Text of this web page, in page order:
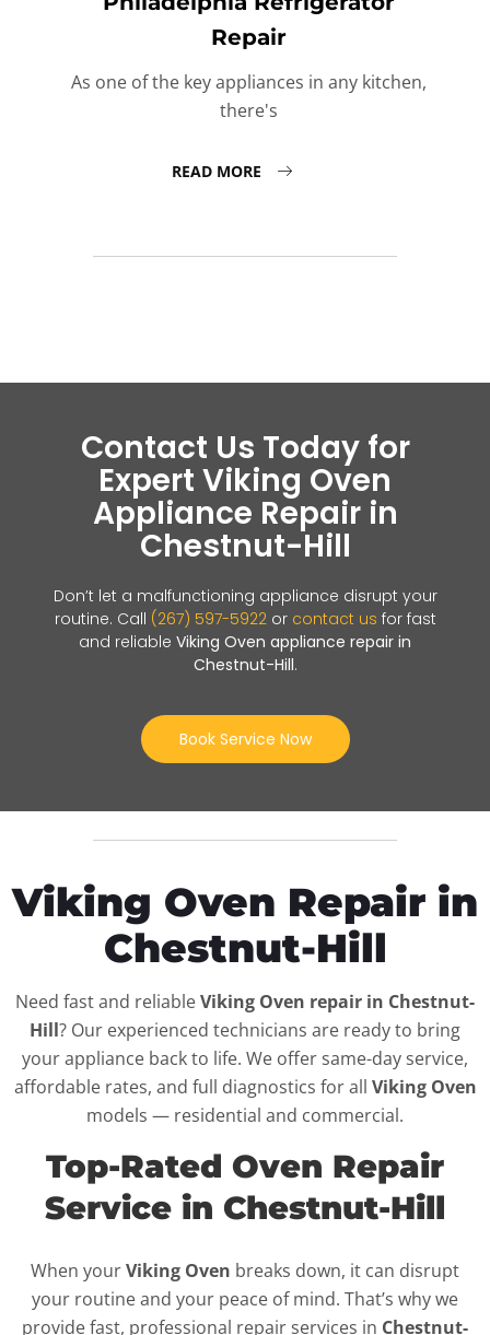
Repair
As one of the key appliances in any kitchen,
there's
READ MORE
Contact Us Today for
Expert Viking Oven
Appliance Repair in
Chestnut-Hill
Don’t let a malfunctioning appliance disrupt your
routine. Call (267) 597-5922or contact us for fast
and reliable Viking Oven appliance repair in
Chestnut-Hill.
Book Service Now
Viking Oven Repair in
Chestnut-Hill
Need fast and reliableViking Oven repair in Chestnut-
Hill? Our experienced technicians are ready to bring
your appliance back to life. We offer same-day service,
affordable rates, and full diagnostics for all Viking Oven
models — residential and commercial.
Top-Rated Oven Repair
Service in Chestnut-Hill
When yourViking Oven breaks down, it can disrupt
your routine and your peace of mind. That’s why we
provide fast, professional repair services in Chestnut-